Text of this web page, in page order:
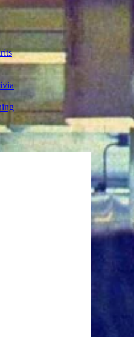
from the
coffee
is that
drinks can be
are not
as people
coffee
Caribou still